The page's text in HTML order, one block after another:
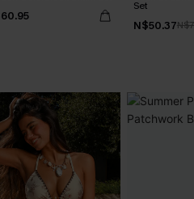
Set
N$50.37